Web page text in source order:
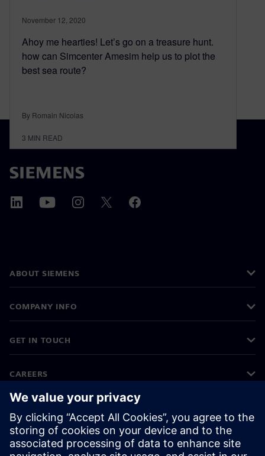
November 12, 2020
Ahoy me hearties! Let’s go on a treasure hunt.
how can Simcenter Amesim help us to plot the
best sea route?
By Romain Nicolas
3 MIN READ
ABOUT SIEMENS
COMPANY INFO
GET IN TOUCH
CAREERS
©Siemens 2026
Corporate information